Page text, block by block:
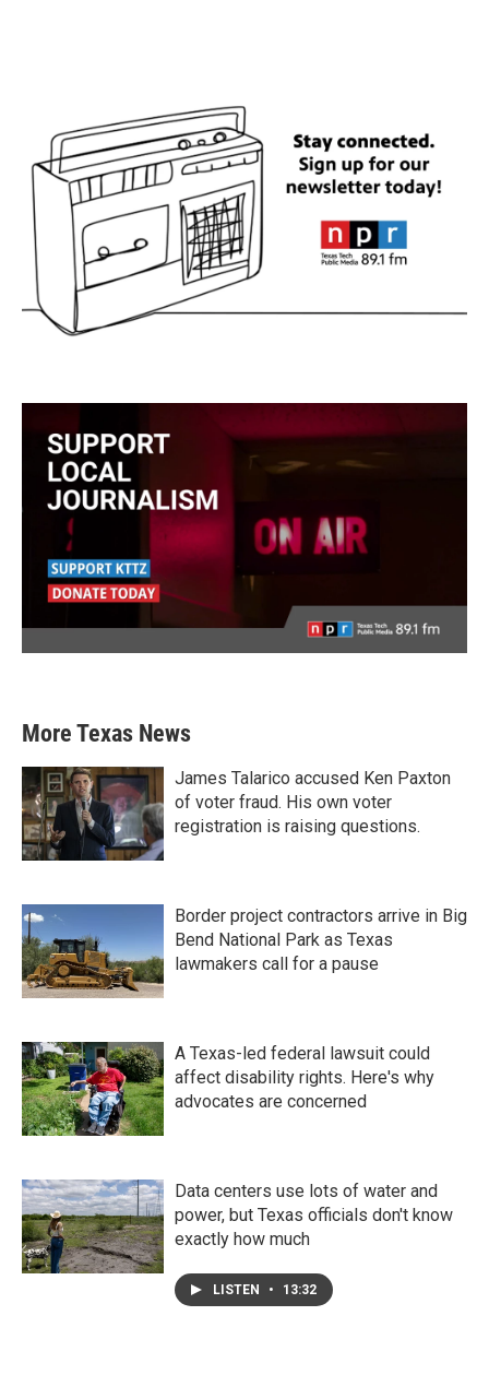
More Texas News
James Talarico accused Ken Paxton
of voter fraud. His own voter
registration is raising questions.
Border project contractors arrive in Big
Bend National Park as Texas
lawmakers call for a pause
A Texas-led federal lawsuit could
affect disability rights. Here's why
advocates are concerned
Data centers use lots of water and
power, but Texas officials don't know
exactly how much
LISTEN • 13:32